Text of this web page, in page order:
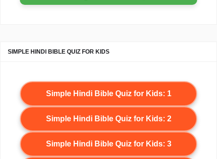
SIMPLE HINDI BIBLE QUIZ FOR KIDS
Simple Hindi Bible Quiz for Kids: 1
Simple Hindi Bible Quiz for Kids: 2
Simple Hindi Bible Quiz for Kids: 3